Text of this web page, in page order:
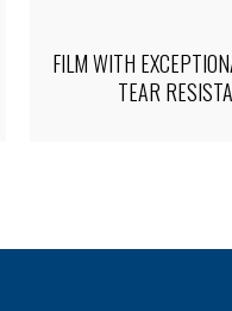
LOW, MEDIUM AND
PACKAGING OF